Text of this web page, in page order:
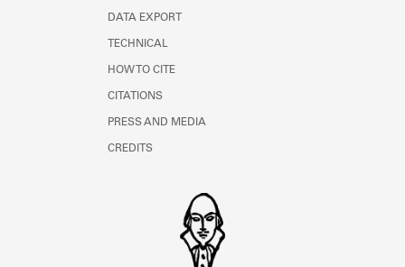
DATA EXPORT
TECHNICAL
HOW TO CITE
CITATIONS
PRESS AND MEDIA
CREDITS